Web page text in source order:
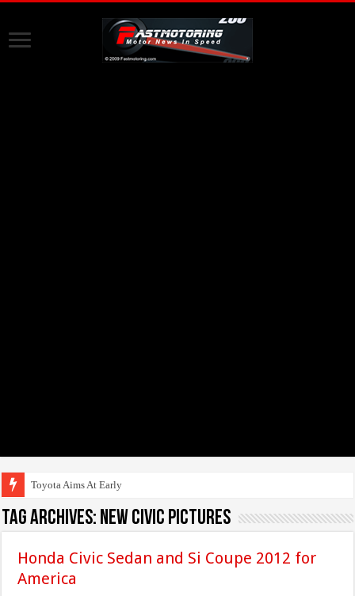
Toyota Aims At Early 2020s Fo
Tag Archives: new civic pictures
Honda Civic Sedan and Si Coupe 2012 for
America